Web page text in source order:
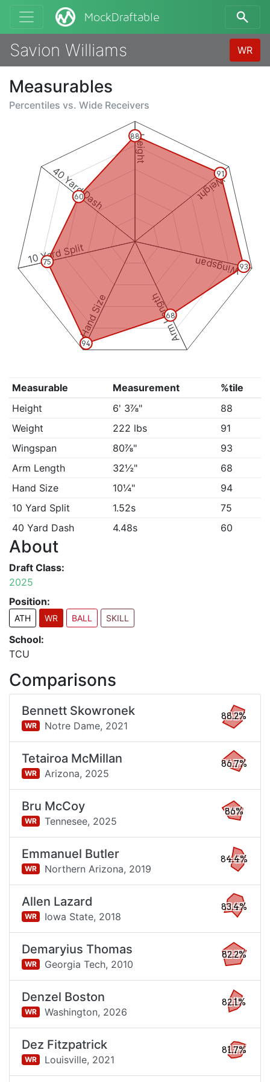
MockDraftable
Savion Williams WR
Measurables
Percentiles vs. Wide Receivers
Height
Weight
Wingspan
Arm Length
Hand Size
10 Yard Split
40 Yard Dash
88
91
93
68
94
75
60
Measurable Measurement
%tile
Height
6' 3⅞"
88
Weight
222 lbs
91
Wingspan
80⅞"
93
Arm Length
32½"
68
Hand Size
10¼"
94
10 Yard Split
1.52s
75
40 Yard Dash
4.48s 60
About
Draft Class:
2025
Position:
ATH WR BALL SKILL
School:
TCU
Comparisons
Bennett Skowronek
WR Notre Dame, 2021
88.2%
Tetairoa McMillan
WR Arizona, 2025
86.7%
Bru McCoy
WR Tennesee, 2025
86%
Emmanuel Butler
WR Northern Arizona, 2019
84.4%
Allen Lazard
WR Iowa State, 2018
83.4%
Demaryius Thomas
WR Georgia Tech, 2010
82.2%
Denzel Boston
WR Washington, 2026
82.1%
Dez Fitzpatrick
WR Louisville, 2021
81.7%